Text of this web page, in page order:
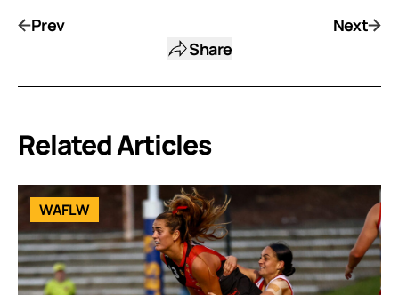
Prev
Share
Next
Related Articles
WAFLW